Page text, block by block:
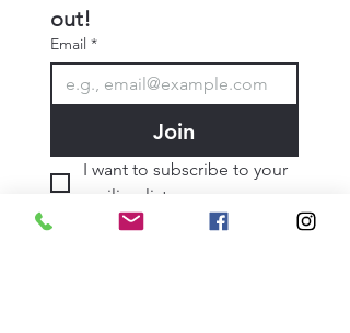
out!
Email *
Join
I want to subscribe to your
mailing list.